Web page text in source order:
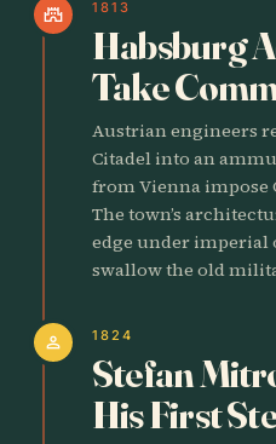
castle 1813
Habsburg
Take
Austrian engineers
Citadel into an
from Vienna impose
The town’s
edge under imperial
swallow the old
person 1824
Stefan
His First